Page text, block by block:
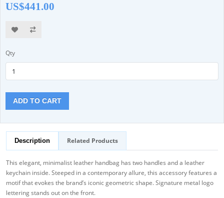
US$441.00
Qty
ADD TO CART
Description Related Products
This elegant, minimalist leather handbag has two handles and a leather
keychain inside. Steeped in a contemporary allure, this accessory features a
motif that evokes the brand’s iconic geometric shape. Signature metal logo
lettering stands out on the front.